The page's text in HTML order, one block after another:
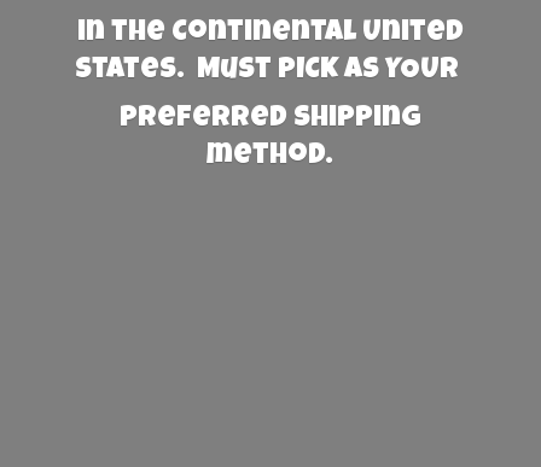
in the Continental United
States. Must PICK AS YOUR
preferred shipping
method.